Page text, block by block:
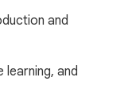
and
learning, and